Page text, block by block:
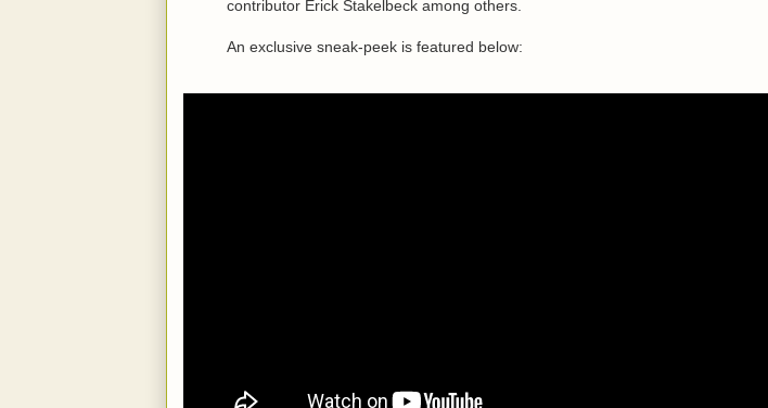
contributor Erick Stakelbeck among others.
An exclusive sneak-peek is featured below: